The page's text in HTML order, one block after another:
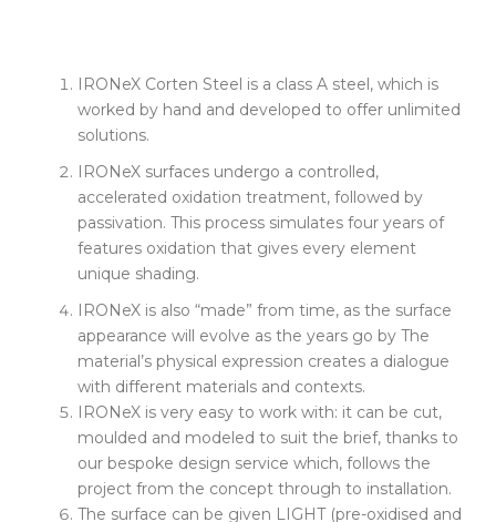
IRONeX Corten Steel is a class A steel, which is
worked by hand and developed to offer unlimited
solutions.
IRONeX surfaces undergo a controlled,
accelerated oxidation treatment, followed by
passivation. This process simulates four years of
features oxidation that gives every element
unique shading.
IRONeX is also “made” from time, as the surface
appearance will evolve as the years go by The
material’s physical expression creates a dialogue
with different materials and contexts.
IRONeX is very easy to work with: it can be cut,
moulded and modeled to suit the brief, thanks to
our bespoke design service which, follows the
project from the concept through to installation.
The surface can be given LIGHT (pre-oxidised and